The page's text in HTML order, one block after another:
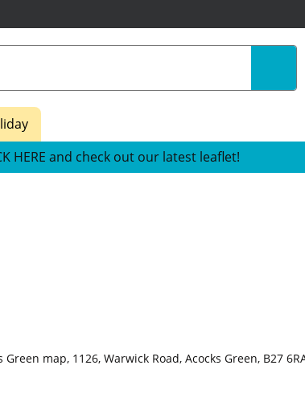
HERE and check out our latest leaflet!